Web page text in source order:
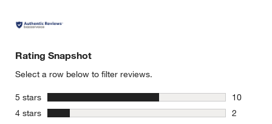
Rating Snapshot
Select a row below to filter reviews.
5 stars stars
10
10
4 stars stars
2